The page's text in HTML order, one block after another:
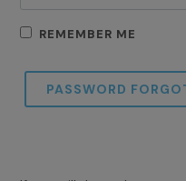
REMEMBER ME
PASSWORD